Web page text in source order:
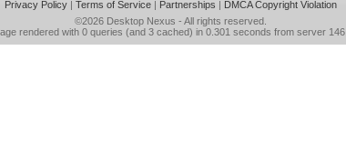
Privacy Policy| Terms of Service| Partnerships | DMCA Copyright Violation
©2026 Desktop Nexus - All rights reserved.
rendered with 0 queries (and 3 cached) in 0.301 seconds from server 146.